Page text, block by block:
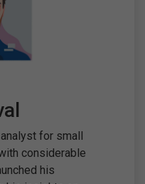
for small
considerable
his